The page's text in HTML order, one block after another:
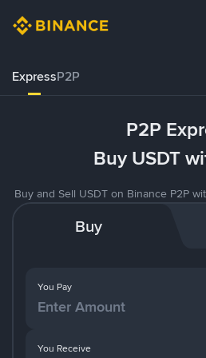
ExpressP2P
P2P
Buy USDT
Buy and Sell USDT on Binance P2P
Buy
You Pay
You Receive